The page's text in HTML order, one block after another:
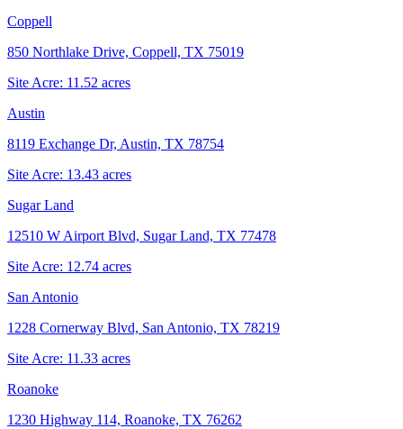
Coppell
850 Northlake Drive, Coppell, TX 75019
Site Acre: 11.52 acres
Austin
8119 Exchange Dr, Austin, TX 78754
Site Acre: 13.43 acres
Sugar Land
12510 W Airport Blvd, Sugar Land, TX 77478
Site Acre: 12.74 acres
San Antonio
1228 Cornerway Blvd, San Antonio, TX 78219
Site Acre: 11.33 acres
Roanoke
1230 Highway 114, Roanoke, TX 76262